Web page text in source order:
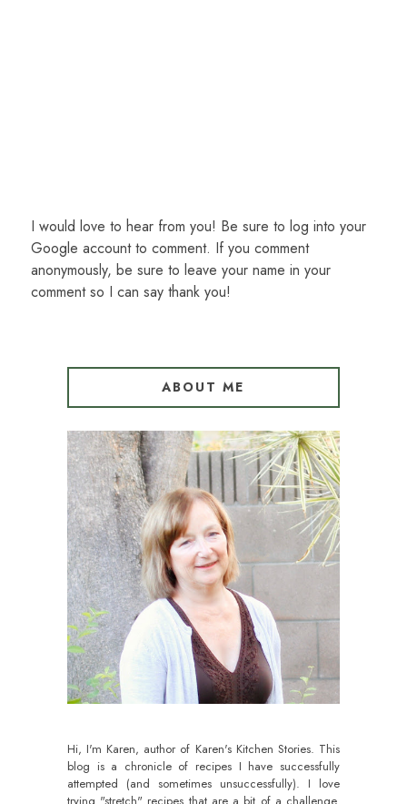
I would love to hear from you! Be sure to log into your
Google account to comment. If you comment
anonymously, be sure to leave your name in your
comment so I can say thank you!
ABOUT ME
Hi, I'm Karen, author of Karen's Kitchen Stories. This
blog is a chronicle of recipes I have successfully
attempted (and sometimes unsuccessfully). I love
trying "stretch" recipes that are a bit of a challenge.